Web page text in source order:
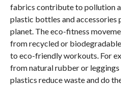
fabrics contribute to pollution
plastic bottles and accessories
planet. The eco-fitness
from recycled or
to eco-friendly workouts. For
from natural rubber or
plastics reduce waste and do